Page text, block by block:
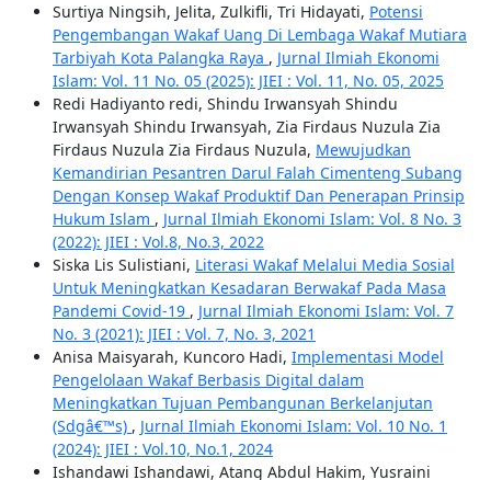
Surtiya Ningsih, Jelita, Zulkifli, Tri Hidayati, Potensi
Pengembangan Wakaf Uang Di Lembaga Wakaf Mutiara
Tarbiyah Kota Palangka Raya , Jurnal Ilmiah Ekonomi
Islam: Vol. 11 No. 05 (2025): JIEI : Vol. 11, No. 05, 2025
Redi Hadiyanto redi, Shindu Irwansyah Shindu
Irwansyah Shindu Irwansyah, Zia Firdaus Nuzula Zia
Firdaus Nuzula Zia Firdaus Nuzula, Mewujudkan
Kemandirian Pesantren Darul Falah Cimenteng Subang
Dengan Konsep Wakaf Produktif Dan Penerapan Prinsip
Hukum Islam , Jurnal Ilmiah Ekonomi Islam: Vol. 8 No. 3
(2022): JIEI : Vol.8, No.3, 2022
Siska Lis Sulistiani, Literasi Wakaf Melalui Media Sosial
Untuk Meningkatkan Kesadaran Berwakaf Pada Masa
Pandemi Covid-19 , Jurnal Ilmiah Ekonomi Islam: Vol. 7
No. 3 (2021): JIEI : Vol. 7, No. 3, 2021
Anisa Maisyarah, Kuncoro Hadi, Implementasi Model
Pengelolaan Wakaf Berbasis Digital dalam
Meningkatkan Tujuan Pembangunan Berkelanjutan
(Sdgâ€™s) , Jurnal Ilmiah Ekonomi Islam: Vol. 10 No. 1
(2024): JIEI : Vol.10, No.1, 2024
Ishandawi Ishandawi, Atang Abdul Hakim, Yusraini